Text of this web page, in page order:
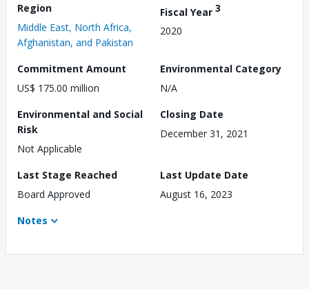
Region
Middle East, North Africa,
Afghanistan, and Pakistan
Fiscal Year 3
2020
Commitment Amount
US$ 175.00 million
Environmental Category
N/A
Environmental and Social
Risk
Not Applicable
Closing Date
December 31, 2021
Last Stage Reached
Board Approved
Last Update Date
August 16, 2023
Notes